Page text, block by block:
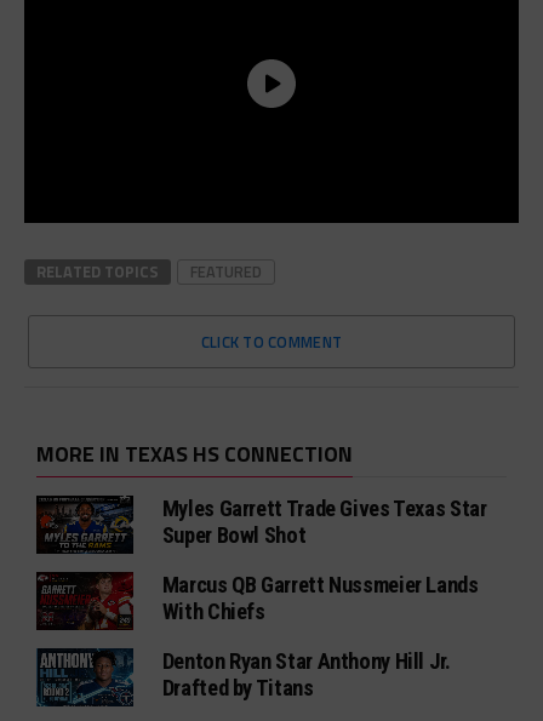
RELATED TOPICS FEATURED
CLICK TO COMMENT
MORE IN TEXAS HS CONNECTION
Myles Garrett Trade Gives Texas Star
Super Bowl Shot
Marcus QB Garrett Nussmeier Lands
With Chiefs
Denton Ryan Star Anthony Hill Jr.
Drafted by Titans